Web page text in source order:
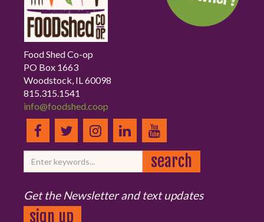
Food Shed Co-op
PO Box 1663
Woodstock, IL 60098
815.315.1541
info@foodshed.coop
Get the Newsletter and text updates
sign up